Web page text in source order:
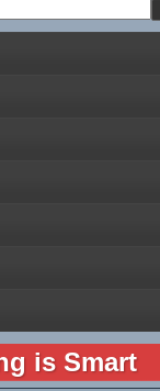
is Smart